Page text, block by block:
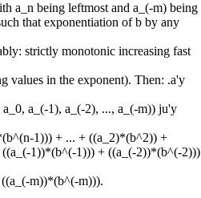
a_n being leftmost and a_(-m) being
that exponentiation of b by any
strictly monotonic increasing fast
values in the exponent). Then: .a'y
a_(-1), a_(-2), ..., a_(-m)) ju'y
1))) + ... + ((a_2)*(b^2)) +
1))*(b^(-1))) + ((a_(-2))*(b^(-2)))
m))*(b^(-m))).